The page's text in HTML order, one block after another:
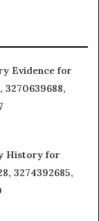
Evidence for
3270639688,
History for
3274392685,